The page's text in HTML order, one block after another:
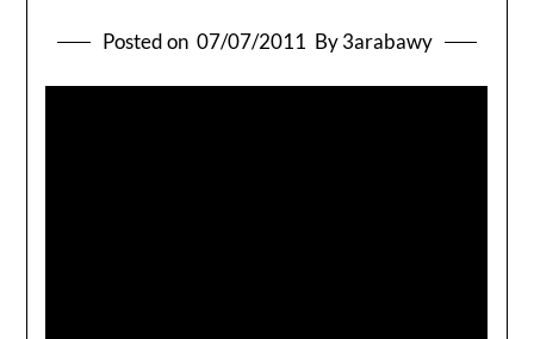
Posted on 07/07/2011 By 3arabawy